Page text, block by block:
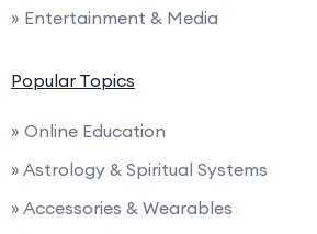
» Entertainment & Media
Popular Topics
» Online Education
» Astrology & Spiritual Systems
» Accessories & Wearables